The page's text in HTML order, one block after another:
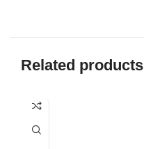
Related products